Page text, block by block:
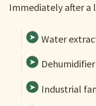
Immediately after a
Water
Industrial